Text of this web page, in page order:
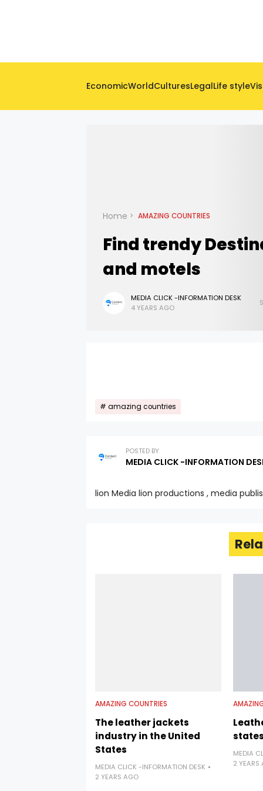
EconomicWorldCulturesLegalLife style
Home AMAZING COUNTRIES
Find trendy
and motels
MEDIA CLICK -INFORMATION DESK
4 YEARS AGO
amazing countries
POSTED BY
MEDIA CLICK -INFORMATION
lion Media lion productions , media
AMAZING COUNTRIES
The leather jackets
industry in the United
States
MEDIA CLICK -INFORMATION DESK
2 YEARS AGO
MEDIA
2 YEARS